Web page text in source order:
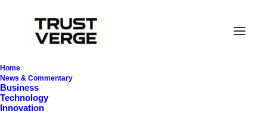
Home
News & Commentary
Business
Technology
Innovation